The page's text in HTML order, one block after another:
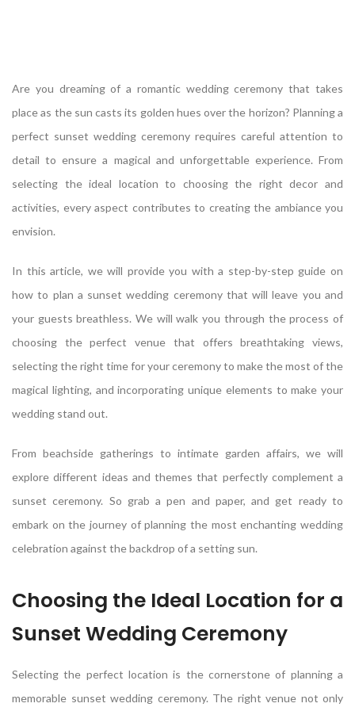
Are you dreaming of a romantic wedding ceremony that takes
place as the sun casts its golden hues over the horizon? Planning a
perfect sunset wedding ceremony requires careful attention to
detail to ensure a magical and unforgettable experience. From
selecting the ideal location to choosing the right decor and
activities, every aspect contributes to creating the ambiance you
envision.
In this article, we will provide you with a step-by-step guide on
how to plan a sunset wedding ceremony that will leave you and
your guests breathless. We will walk you through the process of
choosing the perfect venue that offers breathtaking views,
selecting the right time for your ceremony to make the most of the
magical lighting, and incorporating unique elements to make your
wedding stand out.
From beachside gatherings to intimate garden affairs, we will
explore different ideas and themes that perfectly complement a
sunset ceremony. So grab a pen and paper, and get ready to
embark on the journey of planning the most enchanting wedding
celebration against the backdrop of a setting sun.
Choosing the Ideal Location for a
Sunset Wedding Ceremony
Selecting the perfect location is the cornerstone of planning a
memorable sunset wedding ceremony. The right venue not only